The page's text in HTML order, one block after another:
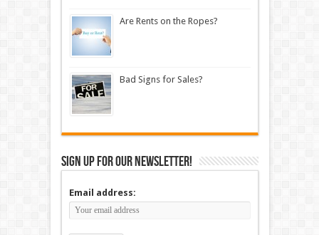
Are Rents on the Ropes?
Bad Signs for Sales?
Sign up for our newsletter!
Email address: